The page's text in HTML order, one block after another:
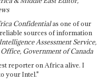
Confidentialas one of our
sources of information
Assessment Service,
Government of Canada
reporter on Africa alive. I
your Intel."